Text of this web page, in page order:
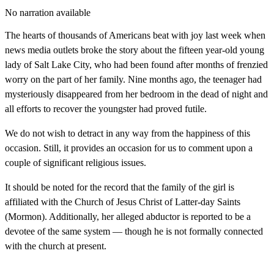
No narration available
The hearts of thousands of Americans beat with joy last week when
news media outlets broke the story about the fifteen year-old young
lady of Salt Lake City, who had been found after months of frenzied
worry on the part of her family. Nine months ago, the teenager had
mysteriously disappeared from her bedroom in the dead of night and
all efforts to recover the youngster had proved futile.
We do not wish to detract in any way from the happiness of this
occasion. Still, it provides an occasion for us to comment upon a
couple of significant religious issues.
It should be noted for the record that the family of the girl is
affiliated with the Church of Jesus Christ of Latter-day Saints
(Mormon). Additionally, her alleged abductor is reported to be a
devotee of the same system — though he is not formally connected
with the church at present.